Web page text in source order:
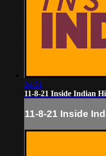
04:51
11-8-21 Inside Indian
11-8-21 Inside